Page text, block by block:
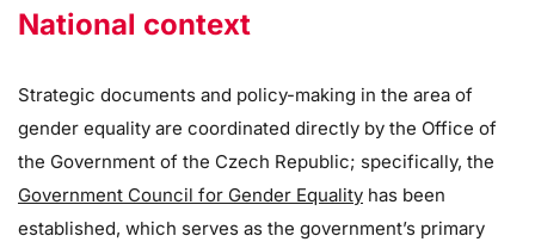
National context
Strategic documents and policy-making in the area of
gender equality are coordinated directly by the Office of
the Government of the Czech Republic; specifically, the
Government Council for Gender Equality has been
established, which serves as the government’s primary